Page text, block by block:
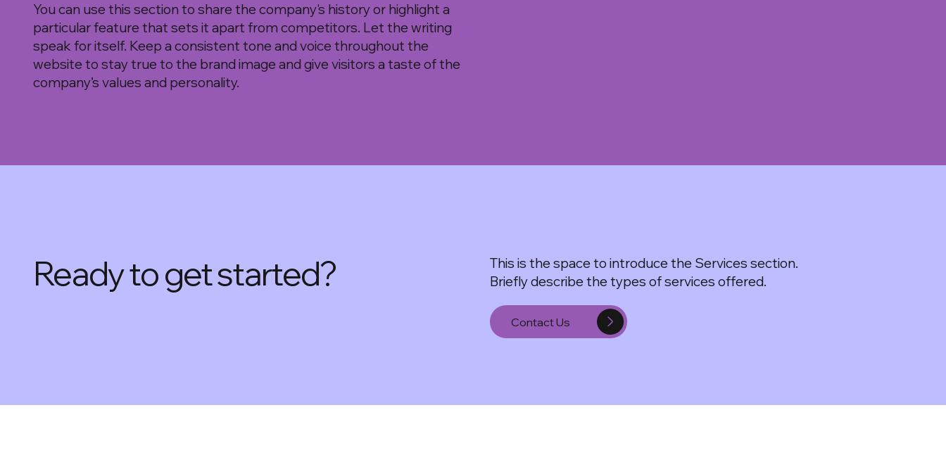
You can use this section to share the company's history or highlight a
particular feature that sets it apart from competitors. Let the writing
speak for itself. Keep a consistent tone and voice throughout the
website to stay true to the brand image and give visitors a taste of the
company’s values and personality.
Ready to get started?
This is the space to introduce the Services section.
Briefly describe the types of services offered.
Contact Us